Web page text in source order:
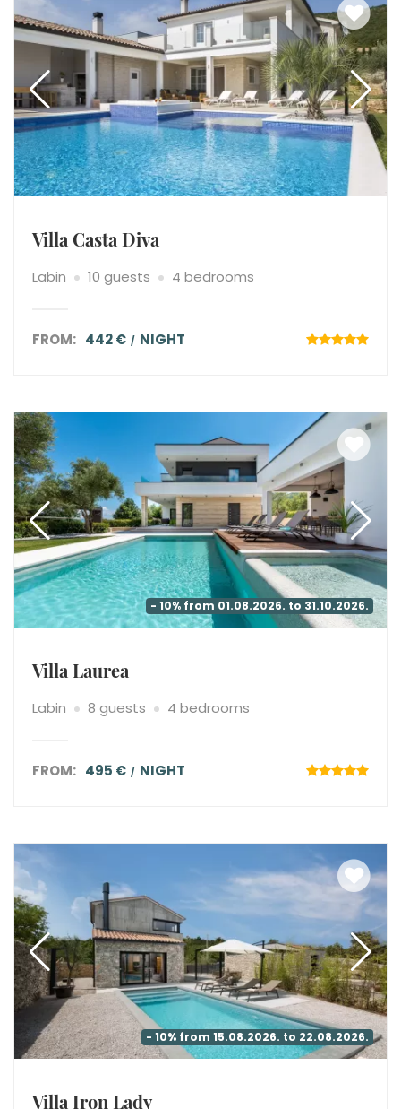
Villa Casta Diva
Labin 10 guests 4 bedrooms
FROM: 442 € NIGHT
- 10% from 01.08.2026. to 31.10.2026.
Villa Laurea
Labin 8 guests 4 bedrooms
FROM: 495 € NIGHT
- 10% from 15.08.2026. to 22.08.2026.
Villa Iron Lady